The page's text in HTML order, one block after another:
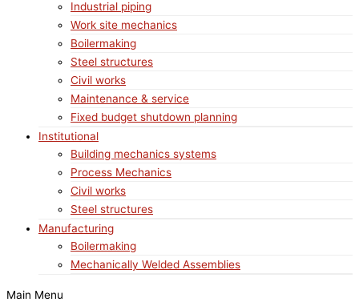
Industrial piping
Work site mechanics
Boilermaking
Steel structures
Civil works
Maintenance & service
Fixed budget shutdown planning
Institutional
Building mechanics systems
Process Mechanics
Civil works
Steel structures
Manufacturing
Boilermaking
Mechanically Welded Assemblies
Main Menu